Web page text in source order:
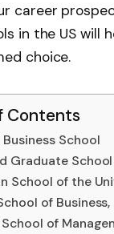
career
in the US will
choice.
Contents
School
Graduate
School of the
of
School of